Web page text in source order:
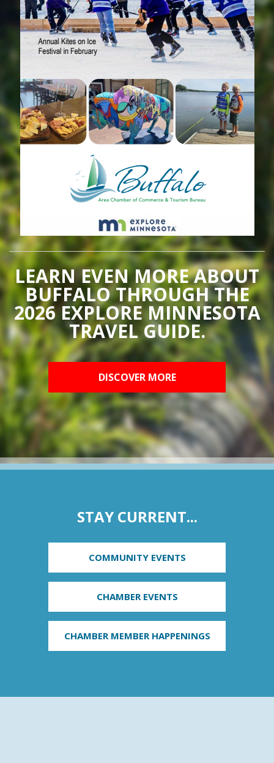
LEARN EVEN MORE ABOUT
BUFFALO THROUGH THE
2026 EXPLORE MINNESOTA
TRAVEL GUIDE.
DISCOVER MORE
STAY CURRENT...
COMMUNITY EVENTS
CHAMBER EVENTS
CHAMBER MEMBER HAPPENINGS